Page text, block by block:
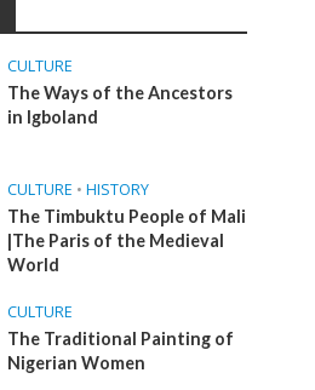
CULTURE
The Ways of the Ancestors
in Igboland
CULTURE • HISTORY
The Timbuktu People of Mali
|The Paris of the Medieval
World
CULTURE
The Traditional Painting of
Nigerian Women